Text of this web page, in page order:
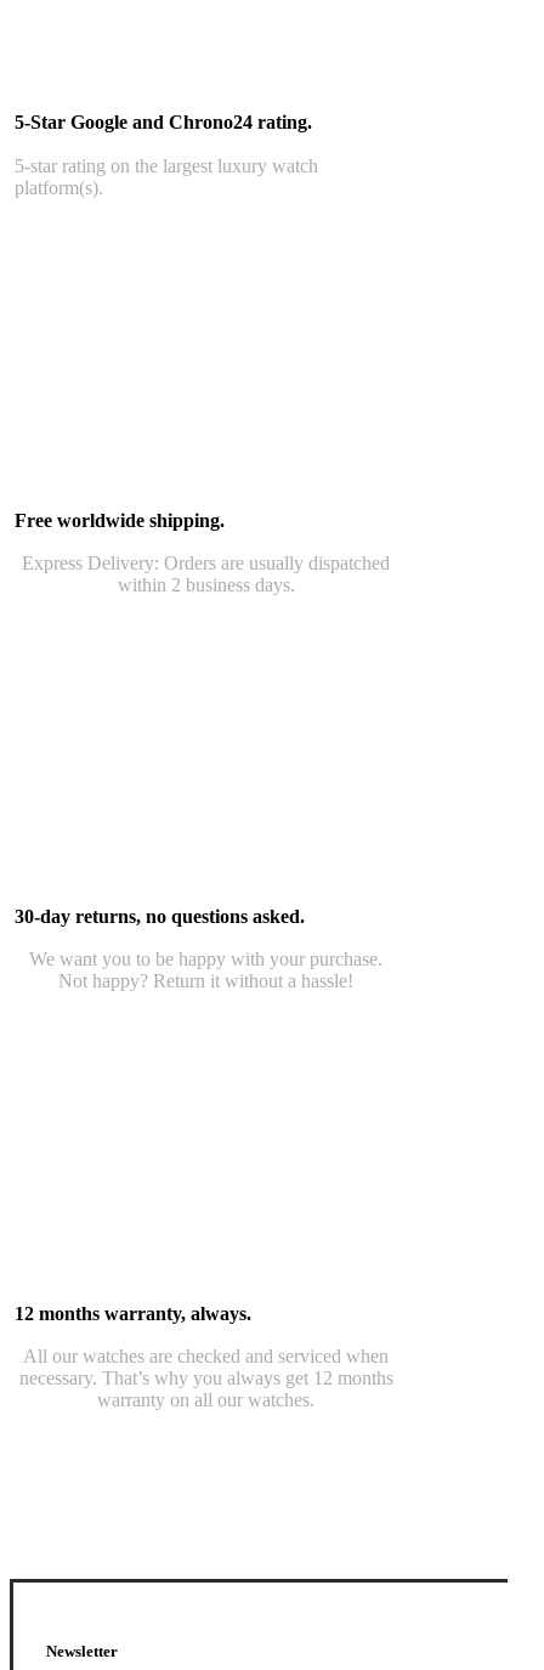
5-Star Google and Chrono24 rating.
5-star rating on the largest luxury watch
platform(s).
Free worldwide shipping.
Express Delivery: Orders are usually dispatched
within 2 business days.
30-day returns, no questions asked.
We want you to be happy with your purchase.
Not happy? Return it without a hassle!
12 months warranty, always.
All our watches are checked and serviced when
necessary. That’s why you always get 12 months
warranty on all our watches.
Newsletter